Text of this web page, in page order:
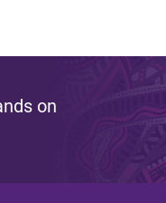
on